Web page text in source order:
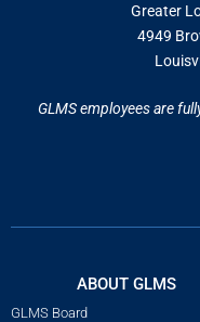
Greater
4949
GLMS employees are
ABOUT GLMS
GLMS Board